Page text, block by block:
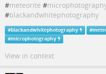
#meteorite #
#blackandwhitephotography
#blackandwhitephotography #
#microphotography
View in context